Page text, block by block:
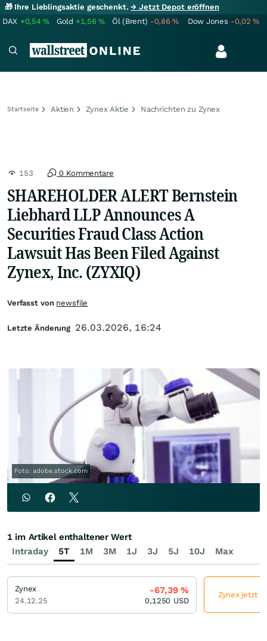
🎁 Ihre Lieblingsaktie geschenkt.→ Jetzt Depot eröffnen
DAX +0,54% Gold +1,56% Öl (Brent) -0,86% Dow Jones -0,02%
Startseite Aktien Zynex Aktie Nachrichten zu Zynex
153 0 Kommentare
SHAREHOLDER ALERT Bernstein
Liebhard LLP Announces A
Securities Fraud Class Action
Lawsuit Has Been Filed Against
Zynex, Inc. (ZYXIQ)
Foto: adobe.stock.com
Verfasst von newsfile
Letzte Änderung 26.03.2026, 16:24
Intraday 5T 1M 3M 1J 3J 5J 10J Max
1 im Artikel enthaltener Wert
Zynex
24.12.25
-67,39%
0,1250 USD
Zynex jetzt